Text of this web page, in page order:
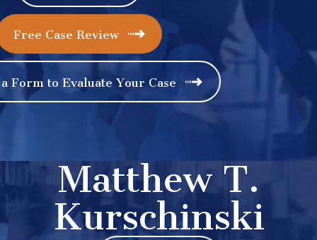
Free Case Review
Form to Evaluate Your Case
Matthew T.
Kurschinski